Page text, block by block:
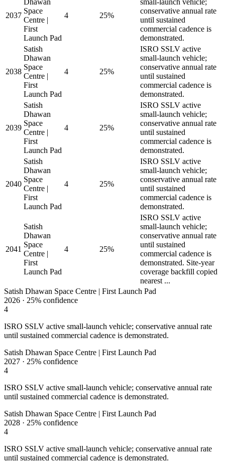
2037
Dhawan
Space
Centre |
First
Launch Pad
4 25%
small-launch vehicle;
conservative annual rate
until sustained
commercial cadence is
demonstrated.
2038
Satish
Dhawan
Space
Centre |
First
Launch Pad
4 25%
ISRO SSLV active
small-launch vehicle;
conservative annual rate
until sustained
commercial cadence is
demonstrated.
2039
Satish
Dhawan
Space
Centre |
First
Launch Pad
4 25%
ISRO SSLV active
small-launch vehicle;
conservative annual rate
until sustained
commercial cadence is
demonstrated.
2040
Satish
Dhawan
Space
Centre |
First
Launch Pad
4 25%
ISRO SSLV active
small-launch vehicle;
conservative annual rate
until sustained
commercial cadence is
demonstrated.
2041
Satish
Dhawan
Space
Centre |
First
Launch Pad
4 25%
ISRO SSLV active
small-launch vehicle;
conservative annual rate
until sustained
commercial cadence is
demonstrated. Site-year
coverage backfill copied
nearest ...
Satish Dhawan Space Centre | First Launch Pad
2026 · 25% confidence
4
ISRO SSLV active small-launch vehicle; conservative annual rate
until sustained commercial cadence is demonstrated.
Satish Dhawan Space Centre | First Launch Pad
2027 · 25% confidence
4
ISRO SSLV active small-launch vehicle; conservative annual rate
until sustained commercial cadence is demonstrated.
Satish Dhawan Space Centre | First Launch Pad
2028 · 25% confidence
4
ISRO SSLV active small-launch vehicle; conservative annual rate
until sustained commercial cadence is demonstrated.